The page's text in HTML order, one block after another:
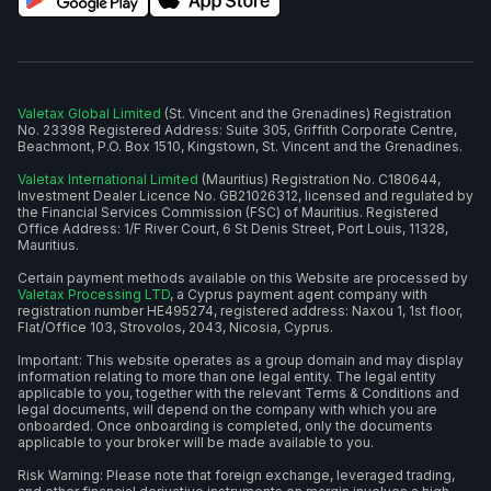
Valetax Global Limited (St. Vincent and the Grenadines) Registration
No. 23398 Registered Address: Suite 305, Griffith Corporate Centre,
Beachmont, P.O. Box 1510, Kingstown, St. Vincent and the Grenadines.
Valetax International Limited (Mauritius) Registration No. C180644,
Investment Dealer Licence No. GB21026312, licensed and regulated by
the Financial Services Commission (FSC) of Mauritius. Registered
Office Address: 1/F River Court, 6 St Denis Street, Port Louis, 11328,
Mauritius.
Certain payment methods available on this Website are processed by
Valetax Processing LTD, a Cyprus payment agent company with
registration number HE495274, registered address: Naxou 1, 1st floor,
Flat/Office 103, Strovolos, 2043, Nicosia, Cyprus.
Important: This website operates as a group domain and may display
information relating to more than one legal entity. The legal entity
applicable to you, together with the relevant Terms & Conditions and
legal documents, will depend on the company with which you are
onboarded. Once onboarding is completed, only the documents
applicable to your broker will be made available to you.
Risk Warning: Please note that foreign exchange, leveraged trading,